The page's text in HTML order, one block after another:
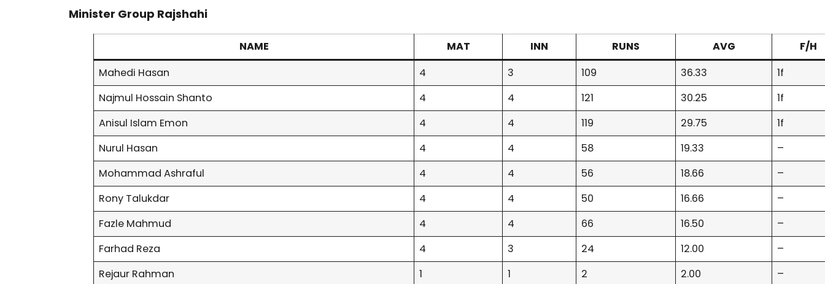
Minister Group Rajshahi
NAME MAT INN RUNS AVG
F/H
Mahedi Hasan
4 3 109 36.33
1f
Najmul Hossain Shanto
4 4 121 30.25
1f
Anisul Islam Emon
4 4 119 29.75
1f
Nurul Hasan
4 4 58 19.33
–
Mohammad Ashraful
4 4 56 18.66
–
Rony Talukdar
4 4 50 16.66
–
Fazle Mahmud
4 4 66 16.50
–
Farhad Reza
4 3 24 12.00
–
Rejaur Rahman
1 1 2 2.00 –